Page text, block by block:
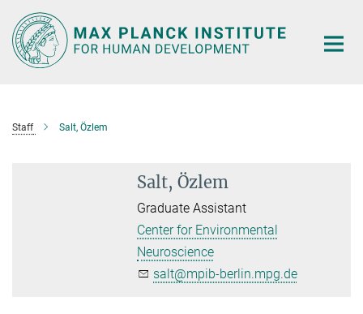
Main-
Content
Staff Salt, Özlem
Salt, Özlem
Graduate Assistant
Center for Environmental
Neuroscience
salt@mpib-berlin.mpg.de